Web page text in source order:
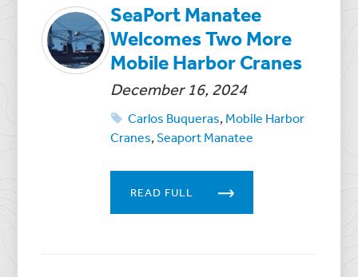
SeaPort Manatee
Welcomes Two More
Mobile Harbor Cranes
December 16, 2024
Carlos Buqueras, Mobile Harbor
Cranes,Seaport Manatee
READ FULL